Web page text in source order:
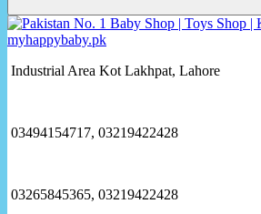
Industrial Area Kot Lakhpat, Lahore
03494154717, 03219422428
03265845365, 03219422428